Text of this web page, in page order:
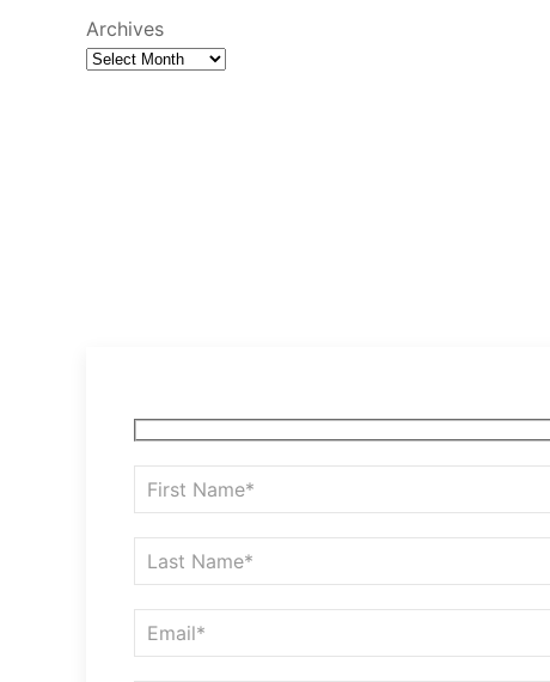
Archives